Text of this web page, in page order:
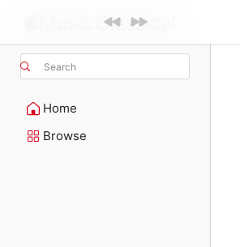
Search
Home
Browse